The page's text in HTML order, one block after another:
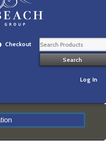
Checkout
Log In